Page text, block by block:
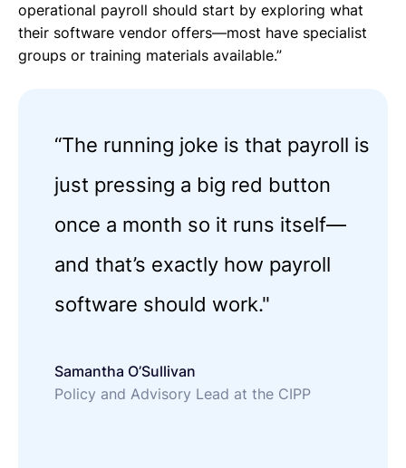
operational payroll should start by exploring what
their software vendor offers—most have specialist
groups or training materials available.”
“The running joke is that payroll is
just pressing a big red button
once a month so it runs itself—
and that’s exactly how payroll
software should work."
Samantha O’Sullivan
Policy and Advisory Lead at the CIPP